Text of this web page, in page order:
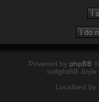
Powered by phpBB
twilightBB
Localized by